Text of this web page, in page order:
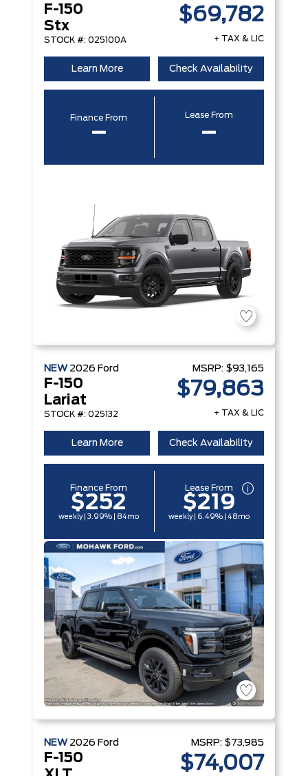
F-150
Stx
STOCK #: 025100A
$69,782
+ TAX & LIC
Learn More Check Availability
Finance From
–
Lease From
–
NEW 2026 Ford
F-150
Lariat
STOCK #: 025132
MSRP: $93,165
$79,863
+ TAX & LIC
Learn More Check Availability
Finance From
$252
weekly | 3.99% | 84mo
Lease From
$219
weekly | 6.49% | 48mo
NEW 2026 Ford
F-150
MSRP: $73,985
$74,007